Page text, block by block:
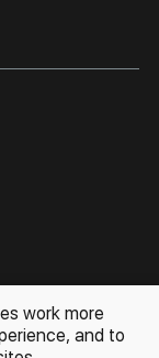
artworks
work more
and to